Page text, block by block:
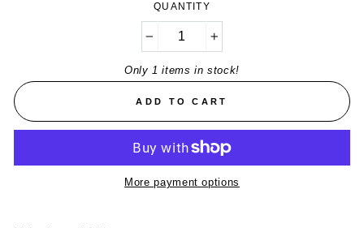
QUANTITY
Only 1 items in stock!
ADD TO CART
More payment options